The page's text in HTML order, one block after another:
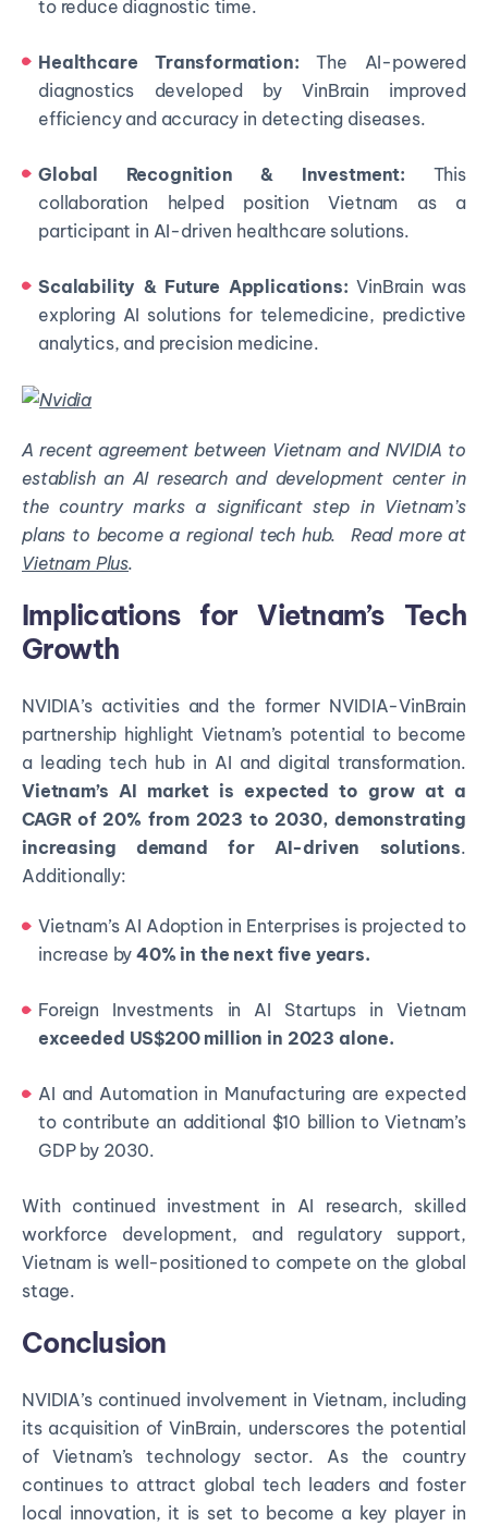
to reduce diagnostic time.
Healthcare Transformation: The AI-powered
diagnostics developed by VinBrain improved
efficiency and accuracy in detecting diseases.
Global Recognition & Investment: This
collaboration helped position Vietnam as a
participant in AI-driven healthcare solutions.
Scalability & Future Applications: VinBrain was
exploring AI solutions for telemedicine, predictive
analytics, and precision medicine.
A recent agreement between Vietnam and NVIDIA to
establish an AI research and development center in
the country marks a significant step in Vietnam’s
plans to become a regional tech hub. Read more at
Vietnam Plus.
Implications for Vietnam’s Tech
Growth
NVIDIA’s activities and the former NVIDIA-VinBrain
partnership highlight Vietnam’s potential to become
a leading tech hub in AI and digital transformation.
Vietnam’s AI market is expected to grow at a
CAGR of 20% from 2023 to 2030, demonstrating
increasing demand for AI-driven solutions.
Additionally:
Vietnam’s AI Adoption in Enterprises is projected to
increase by40% in the next five years.
Foreign Investments in AI Startups in Vietnam
exceeded US$200 million in 2023 alone.
AI and Automation in Manufacturing are expected
to contribute an additional $10 billion to Vietnam’s
GDP by 2030.
With continued investment in AI research, skilled
workforce development, and regulatory support,
Vietnam is well-positioned to compete on the global
stage.
Conclusion
NVIDIA’s continued involvement in Vietnam, including
its acquisition of VinBrain, underscores the potential
of Vietnam’s technology sector. As the country
continues to attract global tech leaders and foster
local innovation, it is set to become a key player in